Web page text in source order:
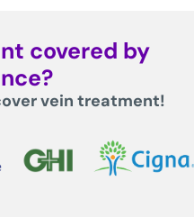
covered by
vein treatment!